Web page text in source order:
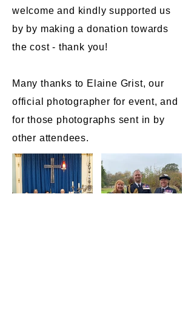
welcome and kindly supported us
by by making a donation towards
the cost - thank you!
Many thanks to Elaine Grist, our
official photographer for event, and
for those photographs sent in by
other attendees.​​​​